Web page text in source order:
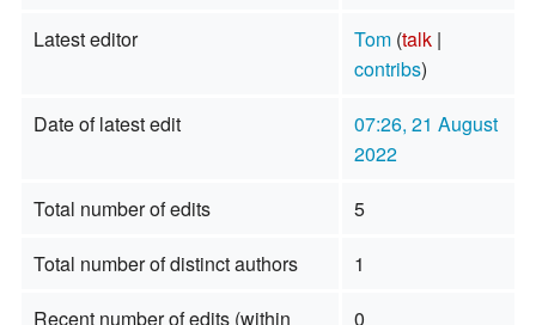
Latest editor
Tom (talk|
contribs)
Date of latest edit
07:26, 21 August
2022
Total number of edits
5
Total number of distinct authors
1
Recent number of edits (within
0